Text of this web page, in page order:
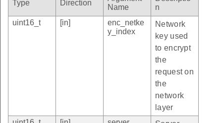
Type Direction
Name
n
uint16_t
[in]
enc_netke
y_index
Network
key used
to encrypt
the
request on
the
network
layer